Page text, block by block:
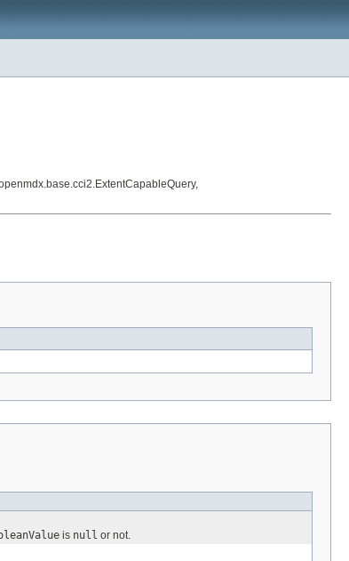
is null or not.